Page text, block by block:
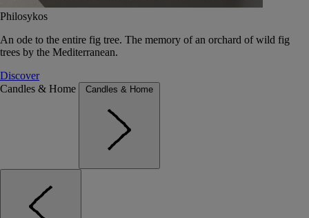
Philosykos
An ode to the entire fig tree. The memory of an orchard of wild fig
trees by the Mediterranean.
Discover
Candles & Home
Candles & Home